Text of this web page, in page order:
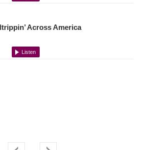
Across America
Listen